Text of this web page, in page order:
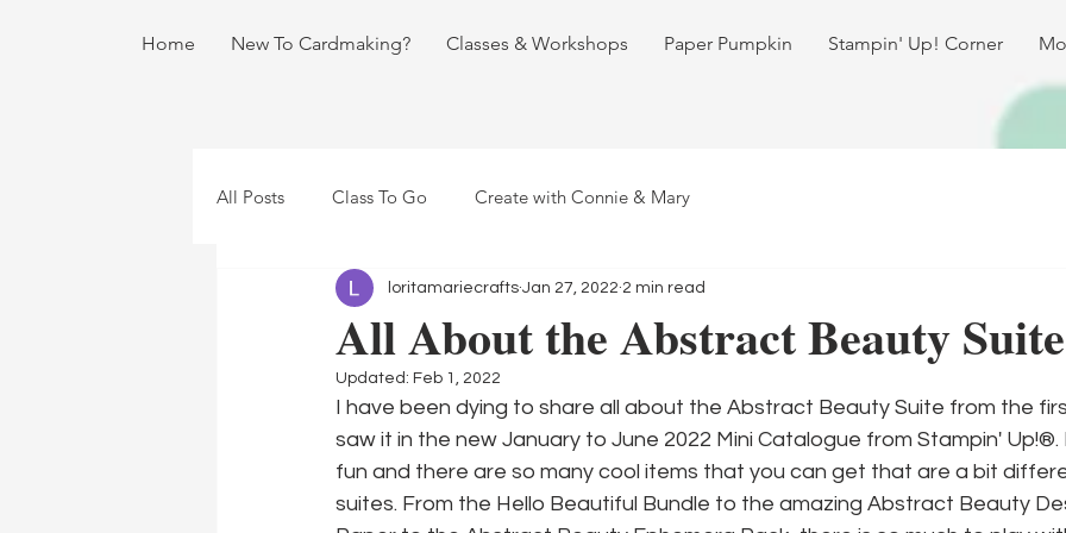
Home New To Cardmaking? Classes & Workshops Paper Pumpkin Stampin' Up! Corner
All Posts Class To Go Create with Connie & Mary
All About the Abstract Beauty Suite
loritamariecrafts Jan 27, 2022 2 min read
Updated: Feb 1, 2022
I have been dying to share all about the Abstract Beauty Suite from the
saw it in the new January to June 2022 Mini Catalogue from Stampin'
fun and there are so many cool items that you can get that are a bit
suites. From the Hello Beautiful Bundle to the amazing Abstract Beauty